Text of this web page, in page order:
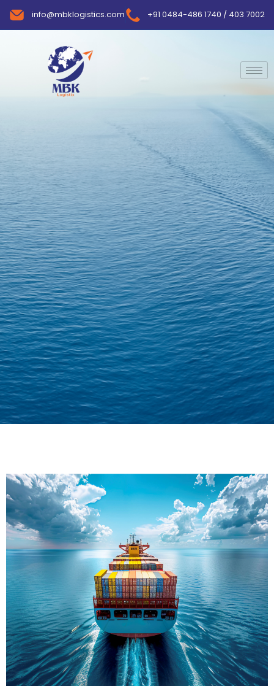
info@mbklogistics.com +91 0484-486 1740 / 403 7002
Delivering Confidence
Across Oceans
True progress is more than reaching
a port; it’s about the enduring
partnerships and shared trust that
keep every journey moving forward,
mile after mile.
Partner With Us